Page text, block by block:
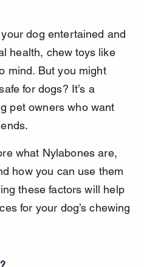
dog entertained and
health, chew toys like
mind. But you might
for dogs? It’s a
pet owners who want
what Nylabones are,
how you can use them
these factors will help
for your dog’s chewing